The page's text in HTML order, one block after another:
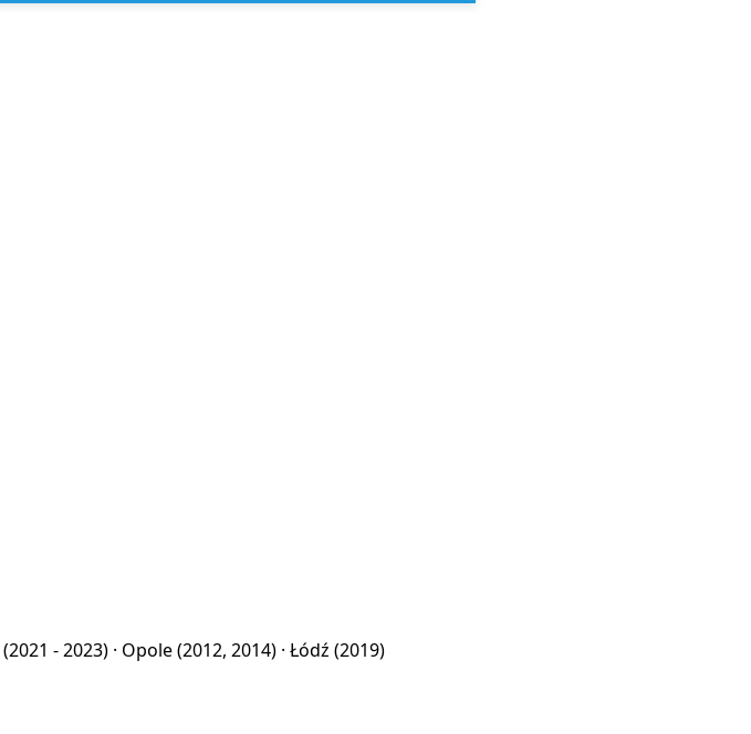
(2021 - 2023) · Opole(2012, 2014) · Łódź (2019)